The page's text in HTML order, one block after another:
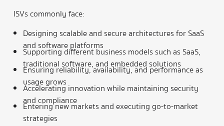
ISVs commonly face:
Designing scalable and secure architectures for SaaS
and software platforms
Supporting different business models such as SaaS,
traditional software, and embedded solutions
Ensuring reliability, availability, and performance as
usage grows
Accelerating innovation while maintaining security
and compliance
Entering new markets and executing go-to-market
strategies